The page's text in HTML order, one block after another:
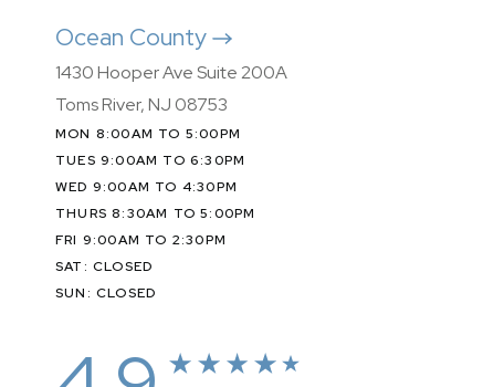
Ocean County
1430 Hooper Ave Suite 200A
Toms River, NJ 08753
MON 8:00AM TO 5:00PM
TUES 9:00AM TO 6:30PM
WED 9:00AM TO 4:30PM
THURS 8:30AM TO 5:00PM
FRI 9:00AM TO 2:30PM
SAT: CLOSED
SUN: CLOSED